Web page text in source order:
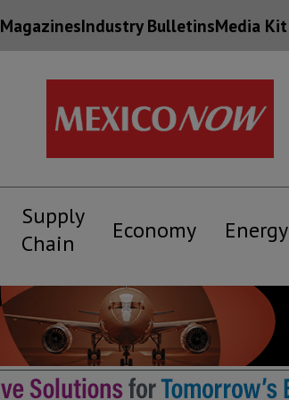
MagazinesIndustry BulletinsMedia Kit
Supply
Chain
Economy Energy